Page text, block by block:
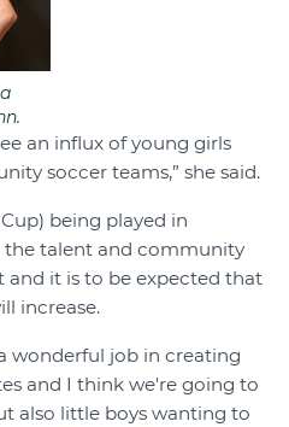
an influx of young girls
soccer teams,” she said.
being played in
the talent and community
it is to be expected that
increase.
wonderful job in creating
and I think we're going to
also little boys wanting to